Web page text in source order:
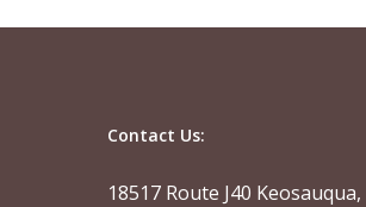
Contact Us:
18517 Route J40